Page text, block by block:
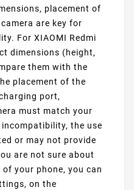
placement of
are key for
For XIAOMI Redmi
dimensions (height,
them with the
placement of the
port,
must match your
the use
or may not provide
are not sure about
your phone, you can
on the